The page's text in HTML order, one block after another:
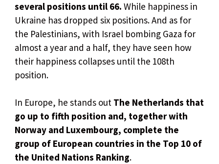
several positions until 66. While happiness in
Ukraine has dropped six positions. And as for
the Palestinians, with Israel bombing Gaza for
almost a year and a half, they have seen how
their happiness collapses until the 108th
position.
In Europe, he stands out The Netherlands that
go up to fifth position and, together with
Norway and Luxembourg, complete the
group of European countries in the Top 10 of
the United Nations Ranking.